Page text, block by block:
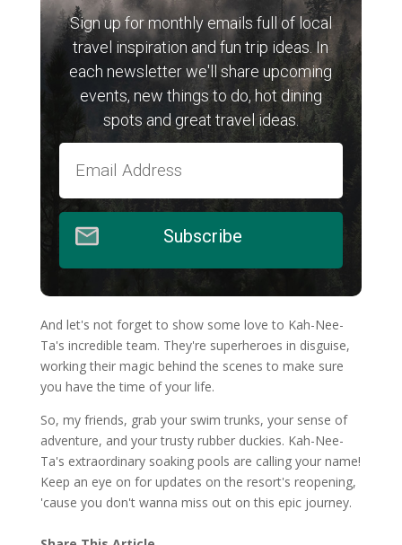
Sign up for monthly emails full of local
travel inspiration and fun trip ideas. In
each newsletter we'll share upcoming
events, new things to do, hot dining
spots and great travel ideas.
Subscribe
And let's not forget to show some love to Kah-Nee-
Ta's incredible team. They're superheroes in disguise,
working their magic behind the scenes to make sure
you have the time of your life.
So, my friends, grab your swim trunks, your sense of
adventure, and your trusty rubber duckies. Kah-Nee-
Ta's extraordinary soaking pools are calling your name!
Keep an eye on for updates on the resort's reopening,
'cause you don't wanna miss out on this epic journey.